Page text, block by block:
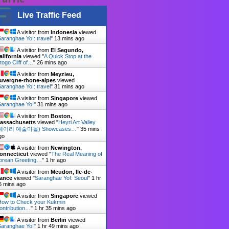
Live Traffic Feed
A visitor from Indonesiaviewed
Yo!: travel" 13 mins ago
A visitor from El Segundo,
viewed "A Quick Stop at the
Cliff of… " 26 mins ago
A visitor from Meyzieu,
rhone-alpesviewed
Yo!: travel" 31 mins ago
A visitor from Singaporeviewed
Yo!" 31 mins ago
A visitor from Boston,
viewed "Heyri Art Valley
이리 예술마을) Showcases… " 35 mins
A visitor from Newington,
viewed "The Real Meaning of
Greeting… " 1 hr ago
A visitor from Meudon, Ile-de-
viewed "Saranghae Yo!: Seoul" 1 hr
mins ago
A visitor from Singaporeviewed
to Check your Kukmin
" 1 hr 35 mins ago
A visitor from Berlin viewed
Yo!" 1 hr 49 mins ago